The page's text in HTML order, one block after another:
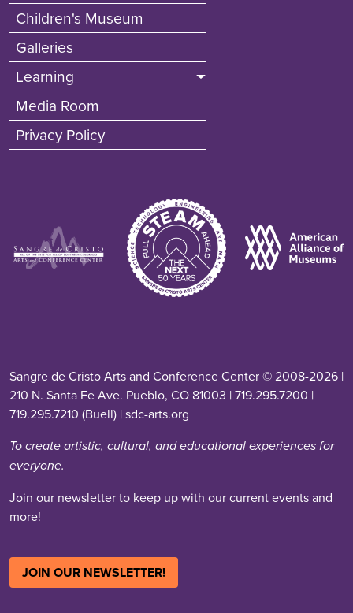
Children's Museum
Galleries
Learning
Media Room
Privacy Policy
Image
Image
Sangre de Cristo Arts and Conference Center © 2008-2026 |
210 N. Santa Fe Ave. Pueblo, CO 81003 | 719.295.7200 |
719.295.7210 (Buell) | sdc-arts.org
To create artistic, cultural, and educational experiences for
everyone.
Join our newsletter to keep up with our current events and
more!
JOIN OUR NEWSLETTER!